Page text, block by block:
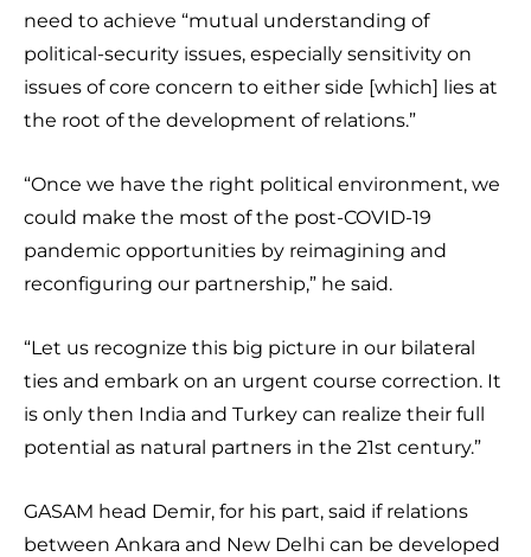
need to achieve “mutual understanding of
political-security issues, especially sensitivity on
issues of core concern to either side [which] lies at
the root of the development of relations.”
“Once we have the right political environment, we
could make the most of the post-COVID-19
pandemic opportunities by reimagining and
reconfiguring our partnership,” he said.
“Let us recognize this big picture in our bilateral
ties and embark on an urgent course correction. It
is only then India and Turkey can realize their full
potential as natural partners in the 21st century.”
GASAM head Demir, for his part, said if relations
between Ankara and New Delhi can be developed